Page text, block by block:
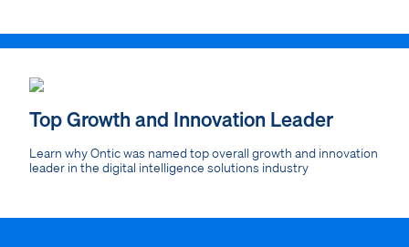
Top Growth and Innovation Leader
Learn why Ontic was named top overall growth and innovation
leader in the digital intelligence solutions industry